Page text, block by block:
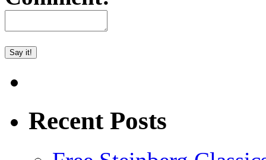
Recent Posts